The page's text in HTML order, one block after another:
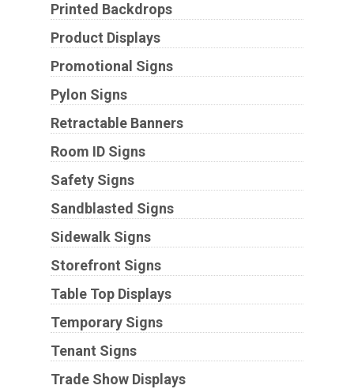
Printed Backdrops
Product Displays
Promotional Signs
Pylon Signs
Retractable Banners
Room ID Signs
Safety Signs
Sandblasted Signs
Sidewalk Signs
Storefront Signs
Table Top Displays
Temporary Signs
Tenant Signs
Trade Show Displays